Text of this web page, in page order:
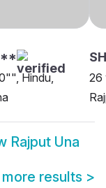
Hindu,
26
Rajput Una
results >